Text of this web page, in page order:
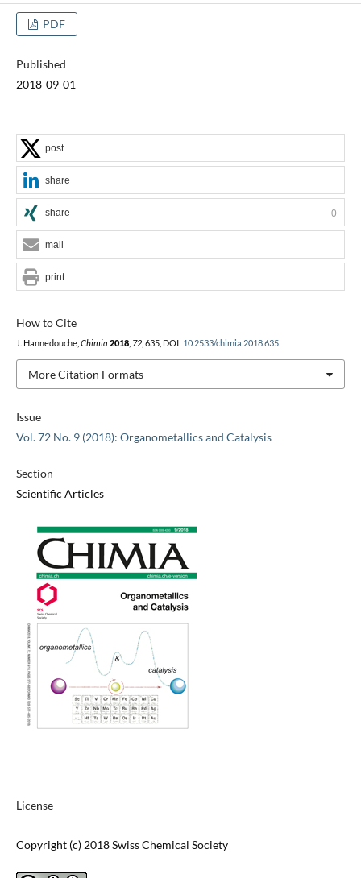
PDF
Published
2018-09-01
Issue
Vol. 72 No. 9 (2018): Organometallics and Catalysis
Section
Scientific Articles
License
Copyright (c) 2018 Swiss Chemical Society
How to Cite
J. Hannedouche, Chimia 2018, 72, 635, DOI: 10.2533/chimia.2018.635.
More Citation Formats
post
share
share 0
mail
print